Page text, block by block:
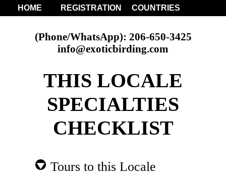
HOME REGISTRATION COUNTRIES
(Phone/WhatsApp): 206-650-3425
info@exoticbirding.com
THIS LOCALE
SPECIALTIES
CHECKLIST
Tours to this Locale